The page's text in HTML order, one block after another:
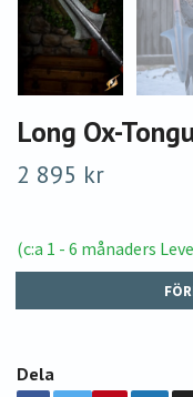
Long Ox-
2 895 kr
(c:a 1 - 6 månaders
Dela